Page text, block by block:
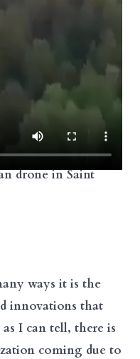
drone in Saint
ways it is the
innovations that
I can tell, there is
coming due to